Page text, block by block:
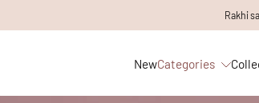
Rakhi
NewCategories